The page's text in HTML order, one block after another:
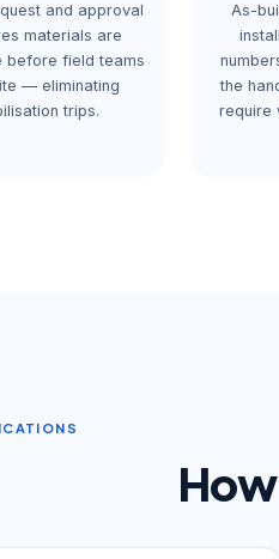
and approval
materials are
before field teams
— eliminating
trips.
As-
the
require